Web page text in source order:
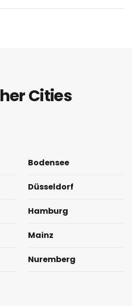
Cities
Bodensee
Düsseldorf
Hamburg
Mainz
Nuremberg